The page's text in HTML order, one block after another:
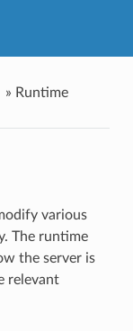
» Runtime
various
The runtime
the server is
relevant